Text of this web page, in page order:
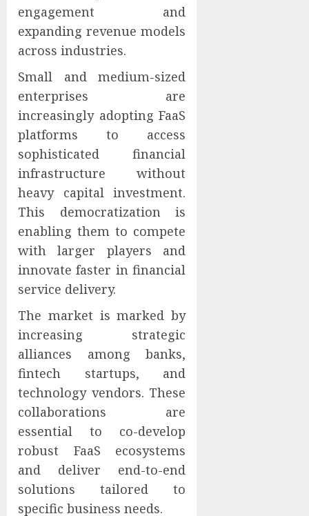
engagement and
expanding revenue models
across industries.
Small and medium-sized
enterprises are
increasingly adopting FaaS
platforms to access
sophisticated financial
infrastructure without
heavy capital investment.
This democratization is
enabling them to compete
with larger players and
innovate faster in financial
service delivery.
The market is marked by
increasing strategic
alliances among banks,
fintech startups, and
technology vendors. These
collaborations are
essential to co-develop
robust FaaS ecosystems
and deliver end-to-end
solutions tailored to
specific business needs.